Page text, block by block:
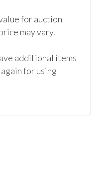
for auction
may vary.
additional items
for using